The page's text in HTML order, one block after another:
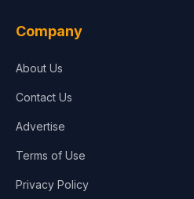
Company
About Us
Contact Us
Advertise
Terms of Use
Privacy Policy